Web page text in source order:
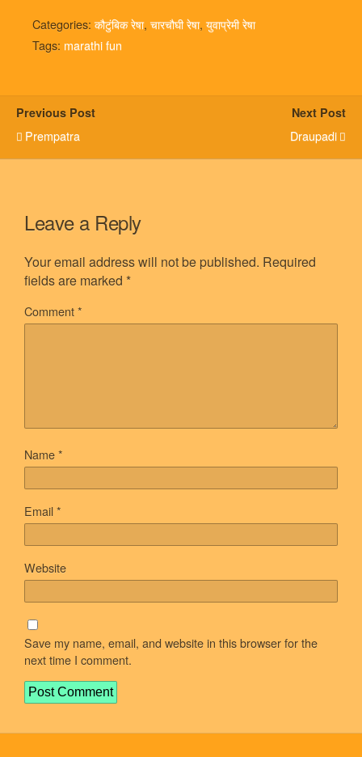
Categories: कौटुंबिक रेषा, चारचौघी रेषा, युवाप्रेमी रेषा
Tags: marathi fun
Previous Post
Prempatra
Next Post
Draupadi
Leave a Reply
Your email address will not be published. Required
fields are marked *
Comment*
Name*
Email*
Website
Save my name, email, and website in this browser for the
next time I comment.